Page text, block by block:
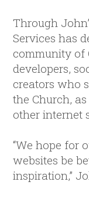
Through
Services has
community of
developers,
creators who
the Church,
other internet
“We hope for
websites be
inspiration,”